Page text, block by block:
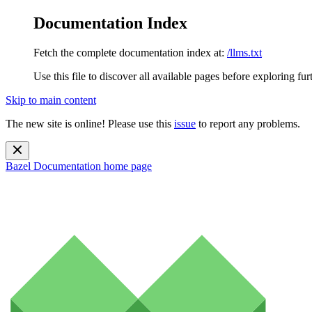
Documentation Index
Fetch the complete documentation index at: /llms.txt
Use this file to discover all available pages before exploring
Skip to main content
The new site is online! Please use this issue to report any problems.
Bazel Documentation home page